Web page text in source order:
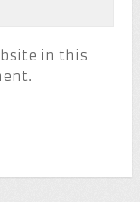
in this